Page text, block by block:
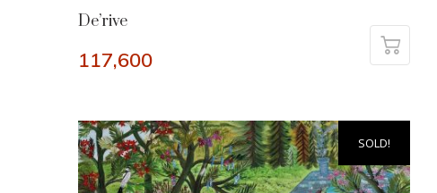
De’rive
117,600
SOLD!